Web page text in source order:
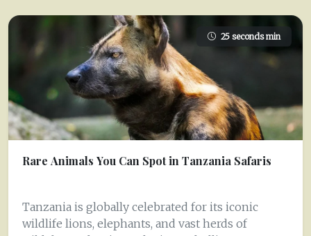
25 seconds min
Rare Animals You Can Spot in Tanzania Safaris
Tanzania is globally celebrated for its iconic
wildlife lions, elephants, and vast herds of